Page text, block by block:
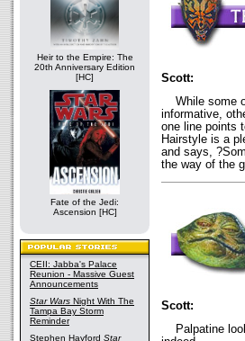
Heir to the Empire: The
20th Anniversary Edition
[HC]
Fate of the Jedi:
Ascension [HC]
CEII: Jabba's Palace
Reunion - Massive Guest
Announcements
Star Wars Night With The
Tampa Bay Storm
Reminder
Stephen Hayford Star
Scott:
While some
informative,
one line points
Hairstyle is a
and says,
the way of the
Scott:
Palpatine